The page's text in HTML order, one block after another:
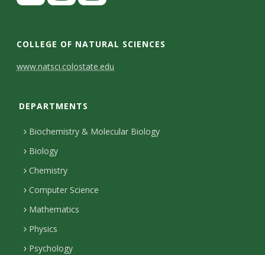
COLLEGE OF NATURAL SCIENCES
C
n
a
c
D
e
www.natsci.colostate.edu
DEPARTMENTS
Biochemistry & Molecular Biology
Biology
Chemistry
Computer Science
Mathematics
Physics
Psychology